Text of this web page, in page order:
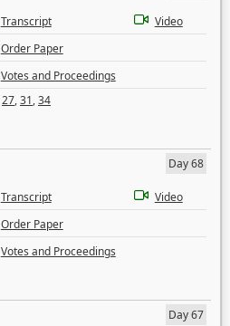
Transcript
Video
Order Paper
Votes and Proceedings
27,31,34
Day 68
Transcript
Video
Order Paper
Votes and Proceedings
Day 67